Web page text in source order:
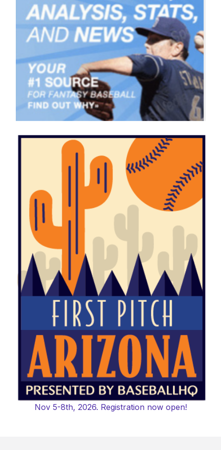
Nov 5-8th, 2026. Registration now open!